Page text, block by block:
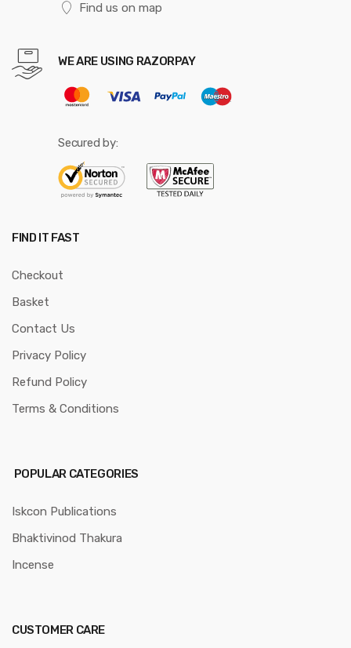
Find us on map
WE ARE USING RAZORPAY
Secured by:
FIND IT FAST
Checkout
Basket
Contact Us
Privacy Policy
Refund Policy
Terms & Conditions
POPULAR CATEGORIES
Iskcon Publications
Bhaktivinod Thakura
Incense
CUSTOMER CARE